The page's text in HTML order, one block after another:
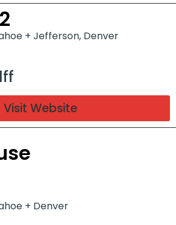
+ Jefferson, Denver
Visit Website
+ Denver